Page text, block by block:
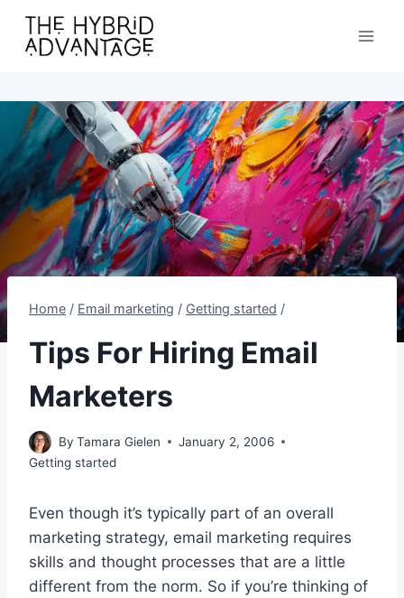
content
Home / Email marketing / Getting started /
Tips For Hiring Email
Marketers
By Tamara Gielen
January 2, 2006
Getting started
Even though it’s typically part of an overall
marketing strategy, email marketing requires
skills and thought processes that are a little
different from the norm. So if you’re thinking of